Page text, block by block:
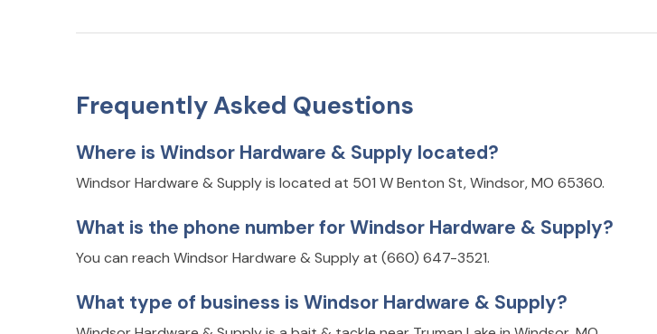
Frequently Asked Questions
Where is Windsor Hardware & Supply located?
Windsor Hardware & Supply is located at 501 W Benton St, Windsor, MO 65360.
What is the phone number for Windsor Hardware & Supply?
You can reach Windsor Hardware & Supply at (660) 647-3521.
What type of business is Windsor Hardware & Supply?